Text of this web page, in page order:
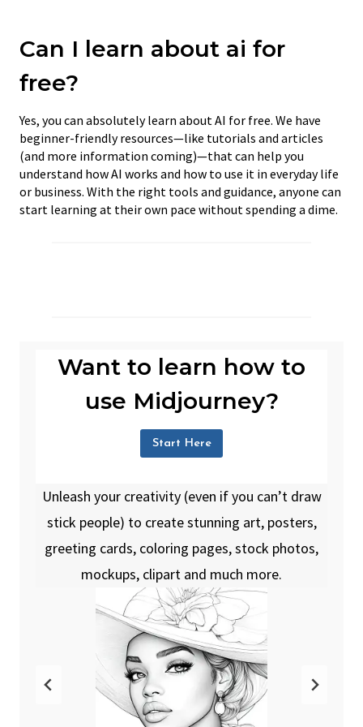
Can I learn about ai for
free?
Yes, you can absolutely learn about AI for free. We have
beginner-friendly resources—like tutorials and articles
(and more information coming)—that can help you
understand how AI works and how to use it in everyday life
or business. With the right tools and guidance, anyone can
start learning at their own pace without spending a dime.
Want to learn how to
use Midjourney?
Start Here
Unleash your creativity (even if you can’t draw
stick people) to create stunning art, posters,
greeting cards, coloring pages, stock photos,
mockups, clipart and much more.